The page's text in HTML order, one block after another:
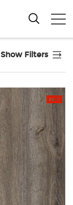
Show Filters